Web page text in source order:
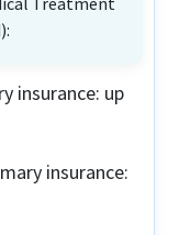
insurance: up
insurance: